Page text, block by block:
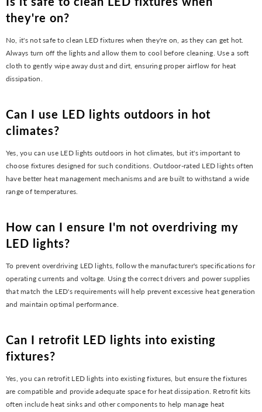
they're on?
No, it's not safe to clean LED fixtures when they're on, as they can get hot.
Always turn off the lights and allow them to cool before cleaning. Use a soft
cloth to gently wipe away dust and dirt, ensuring proper airflow for heat
dissipation.
Can I use LED lights outdoors in hot
climates?
Yes, you can use LED lights outdoors in hot climates, but it's important to
choose fixtures designed for such conditions. Outdoor-rated LED lights often
have better heat management mechanisms and are built to withstand a wide
range of temperatures.
How can I ensure I'm not overdriving my
LED lights?
To prevent overdriving LED lights, follow the manufacturer's specifications for
operating currents and voltage. Using the correct drivers and power supplies
that match the LED's requirements will help prevent excessive heat generation
and maintain optimal performance.
Can I retrofit LED lights into existing
fixtures?
Yes, you can retrofit LED lights into existing fixtures, but ensure the fixtures
are compatible and provide adequate space for heat dissipation. Retrofit kits
often include heat sinks and other components to help manage heat